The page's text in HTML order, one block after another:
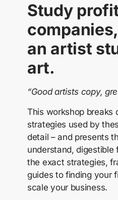
Study
an artist
art.
“Good artists copy,
This workshop breaks
strategies used by
detail – and presents
understand, digestible
the exact strategies,
guides to finding your
scale your business.